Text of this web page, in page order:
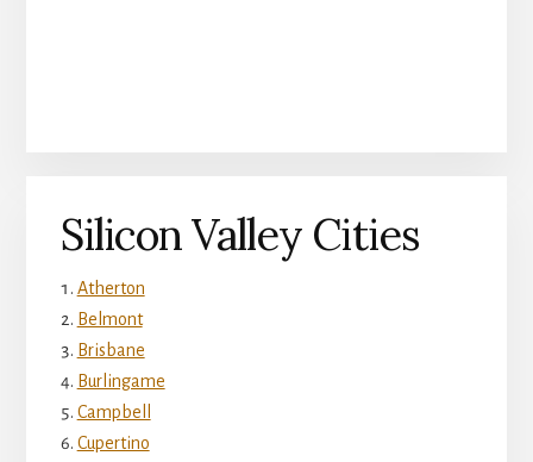
Silicon Valley Cities
Atherton
Belmont
Brisbane
Burlingame
Campbell
Cupertino